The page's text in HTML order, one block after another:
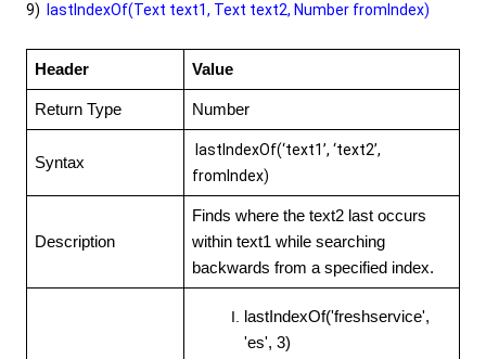
9) lastIndexOf(Text text1, Text text2, Number fromIndex)
Header Value
Return Type Number
Syntax
lastIndexOf(‘text1’, ‘text2’,
fromIndex)
Description
Finds where the text2 last occurs
within text1 while searching
backwards from a specified index.
lastIndexOf('freshservice',
'es', 3)